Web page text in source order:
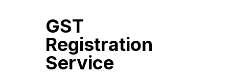
GST
Registration
Service